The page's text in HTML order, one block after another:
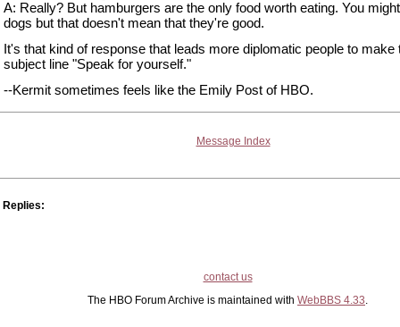
A: Really? But hamburgers are the only food worth eating. You
dogs but that doesn't mean that they're good.
It's that kind of response that leads more diplomatic people to make
subject line "Speak for yourself."
--Kermit sometimes feels like the Emily Post of HBO.
Message Index
Replies:
contact us
The HBO Forum Archive is maintained with WebBBS 4.33.